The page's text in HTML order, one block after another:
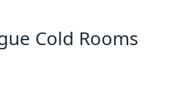
Cold Rooms